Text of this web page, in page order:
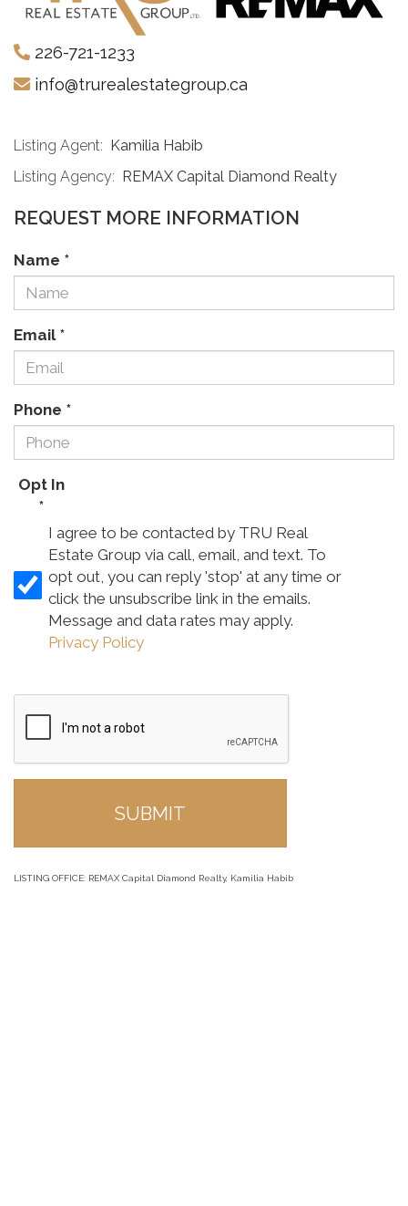
226-721-1233
info@trurealestategroup.ca
Listing Agent:
Kamilia Habib
Listing Agency:
REMAX Capital Diamond Realty
REQUEST MORE INFORMATION
Name *
Email*
Phone *
Opt In
*
I agree to be contacted by TRU Real
Estate Group via call, email, and text. To
opt out, you can reply 'stop' at any time or
click the unsubscribe link in the emails.
Message and data rates may apply.
Privacy Policy
LISTING OFFICE: REMAX Capital Diamond Realty, Kamilia Habib